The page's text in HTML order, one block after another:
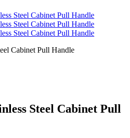
Steel Cabinet Pull